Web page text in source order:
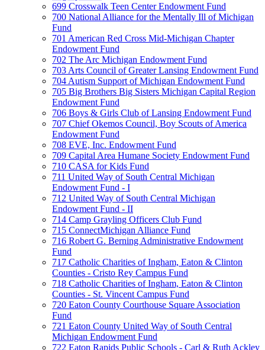
699 Crosswalk Teen Center Endowment Fund
700 National Alliance for the Mentally Ill of Michigan
Fund
701 American Red Cross Mid-Michigan Chapter
Endowment Fund
702 The Arc Michigan Endowment Fund
703 Arts Council of Greater Lansing Endowment Fund
704 Autism Support of Michigan Endowment Fund
705 Big Brothers Big Sisters Michigan Capital Region
Endowment Fund
706 Boys & Girls Club of Lansing Endowment Fund
707 Chief Okemos Council, Boy Scouts of America
Endowment Fund
708 EVE, Inc. Endowment Fund
709 Capital Area Humane Society Endowment Fund
710 CASA for Kids Fund
711 United Way of South Central Michigan
Endowment Fund - I
712 United Way of South Central Michigan
Endowment Fund - II
714 Camp Grayling Officers Club Fund
715 ConnectMichigan Alliance Fund
716 Robert G. Berning Administrative Endowment
Fund
717 Catholic Charities of Ingham, Eaton & Clinton
Counties - Cristo Rey Campus Fund
718 Catholic Charities of Ingham, Eaton & Clinton
Counties - St. Vincent Campus Fund
720 Eaton County Courthouse Square Association
Fund
721 Eaton County United Way of South Central
Michigan Endowment Fund
722 Eaton Rapids Public Schools - Carl & Ruth Ackley